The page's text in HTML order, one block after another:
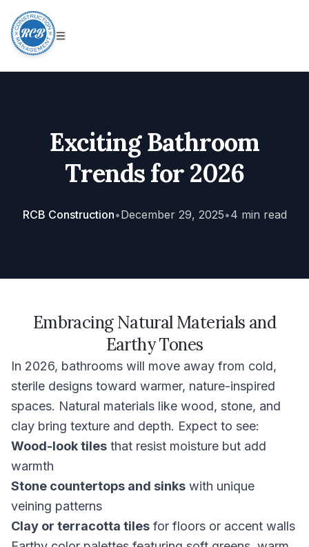
Exciting Bathroom
Trends for 2026
RCB Construction•December 29, 2025•4 min read
Embracing Natural Materials and
Earthy Tones
In 2026, bathrooms will move away from cold,
sterile designs toward warmer, nature-inspired
spaces. Natural materials like wood, stone, and
clay bring texture and depth. Expect to see:
Wood-look tiles that resist moisture but add
warmth
Stone countertops and sinks with unique
veining patterns
Clay or terracotta tiles for floors or accent walls